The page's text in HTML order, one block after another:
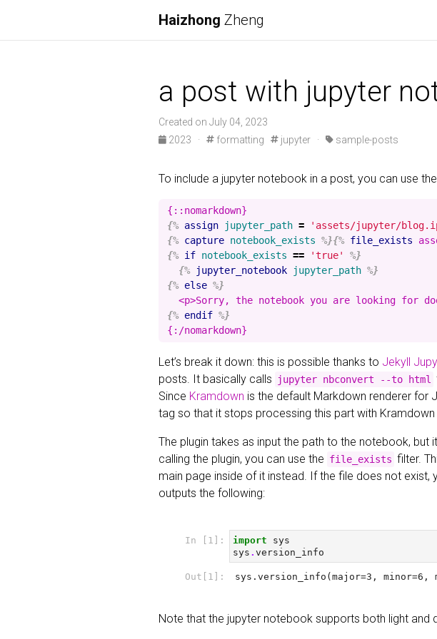
Haizhong Zheng
a post with jupyter
Created on July 04, 2023
2023
· formatting jupyter · sample-posts
To include a jupyter notebook in a post, you can use
{% assign jupyter_path = 'assets/jupyter/
{% capture notebook_exists %}{% file_exists
{% if notebook_exists == 'true'
%}
{%
jupyter_notebook jupyter_path %}
{% else %}
{% endif %}
Let’s break it down: this is possible thanks to Jekyll
posts. It basically calls
jupyter nbconvert --to html
Since Kramdown is the default Markdown renderer for
tag so that it stops processing this part with
The plugin takes as input the path to the notebook,
calling the plugin, you can use the file_exists filter.
main page inside of it instead. If the file does not
outputs the following:
Note that the jupyter notebook supports both light and